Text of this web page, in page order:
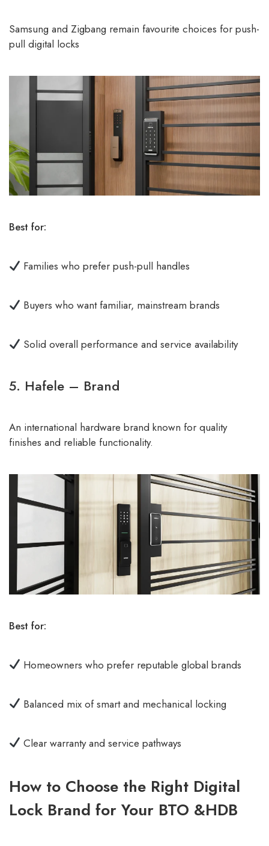
Samsung and Zigbang remain favourite choices for push-
pull digital locks
Best for:
Families who prefer push-pull handles
Buyers who want familiar, mainstream brands
Solid overall performance and service availability
5. Hafele – Brand
An international hardware brand known for quality
finishes and reliable functionality.
Best for:
Homeowners who prefer reputable global brands
Balanced mix of smart and mechanical locking
Clear warranty and service pathways
How to Choose the Right Digital
Lock Brand for Your BTO &HDB